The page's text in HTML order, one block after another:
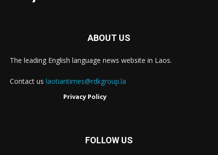
ABOUT US
The leading English language news website in Laos.
Contact us laotiantimes@rdkgroup.la
Privacy Policy
FOLLOW US